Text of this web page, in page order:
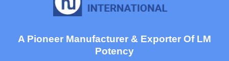
A Pioneer Manufacturer & Exporter Of LM
Potency